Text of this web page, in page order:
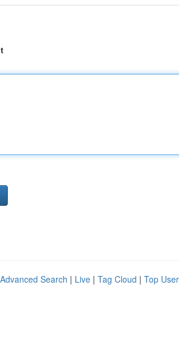
Advanced Search | Live | Tag Cloud | Top